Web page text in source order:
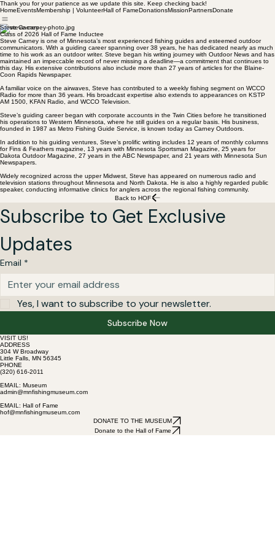
Thank you for your patience as we update this site. Keep checking back!
HomeEventsMembership | VolunteerHall of FameDonationsMissionPartnersDonate
Steve Carney
Class of 2026 Hall of Fame Inductee
Steve Carney is one of Minnesota’s most experienced fishing guides and esteemed outdoor
communicators. With a guiding career spanning over 38 years, he has dedicated nearly as much
time to his work as an outdoor writer. Steve began his writing journey with Outdoor News and has
maintained an impeccable record of never missing a deadline—a commitment that continues to
this day. His extensive contributions also include more than 27 years of articles for the Blaine-
Coon Rapids Newspaper.
A familiar voice on the airwaves, Steve has contributed to a weekly fishing segment on WCCO
Radio for more than 36 years. His broadcast expertise also extends to appearances on KSTP
AM 1500, KFAN Radio, and WCCO Television.
Steve’s guiding career began with corporate accounts in the Twin Cities before he transitioned
his operations to Western Minnesota, where he still guides on a regular basis. His business,
founded in 1987 as Metro Fishing Guide Service, is known today as Carney Outdoors.
In addition to his guiding ventures, Steve’s prolific writing includes 12 years of monthly columns
for Fins & Feathers magazine, 13 years with Minnesota Sportsman Magazine, 25 years for
Dakota Outdoor Magazine, 27 years in the ABC Newspaper, and 21 years with Minnesota Sun
Newspapers.
Widely recognized across the upper Midwest, Steve has appeared on numerous radio and
television stations throughout Minnesota and North Dakota. He is also a highly regarded public
speaker, conducting informative clinics for anglers across the regional fishing community.
Back to HOF
Subscribe to Get Exclusive
Updates
Email *
Yes, I want to subscribe to your newsletter.
Subscribe Now
VISIT US!
ADDRESS
304 W Broadway
Little Falls, MN 56345
PHONE
(320) 616-2011
EMAIL: Museum
admin@mnfishingmuseum.com
EMAIL: Hall of Fame
hof@mnfishingmuseum.com
DONATE TO THE MUSEUM
Donate to the Hall of Fame